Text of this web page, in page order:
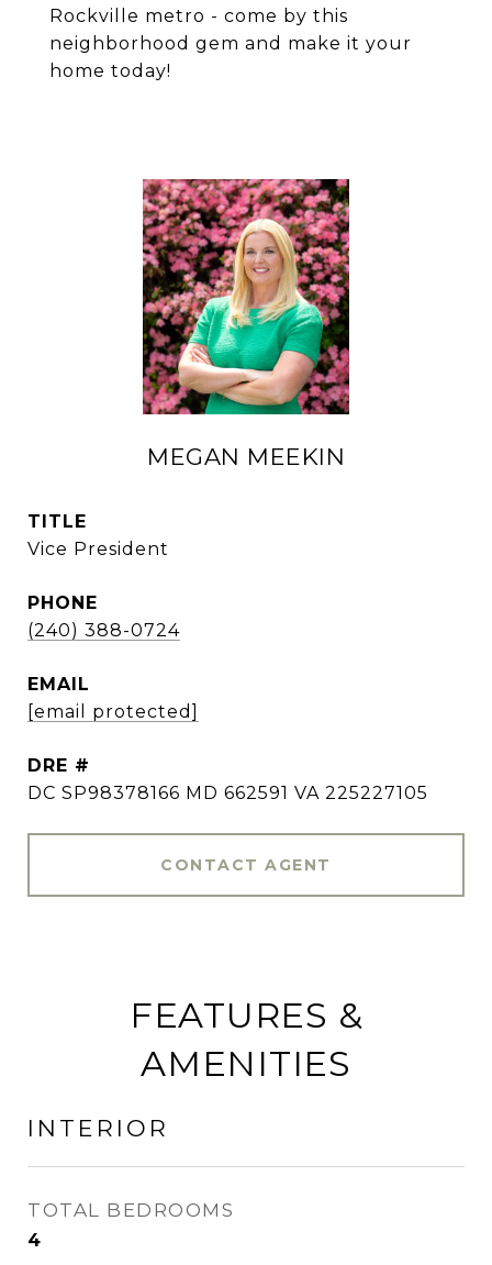
Rockville metro - come by this
neighborhood gem and make it your
home today!
MEGAN MEEKIN
TITLE
Vice President
PHONE
(240) 388-0724
EMAIL
[email protected]
DRE #
DC SP98378166 MD 662591 VA 225227105
CONTACT AGENT
FEATURES &
AMENITIES
INTERIOR
TOTAL BEDROOMS
4